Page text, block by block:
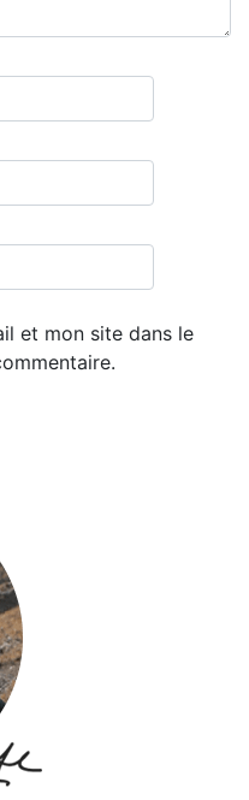
et mon site dans le